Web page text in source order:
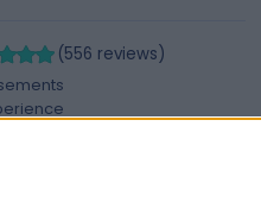
(556 reviews)
| 240 Hoppers Ln,
(4)